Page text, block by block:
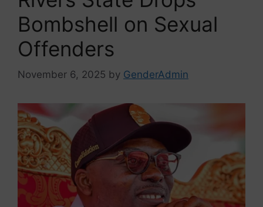
Bombshell on Sexual
Offenders
November 6, 2025 by GenderAdmin